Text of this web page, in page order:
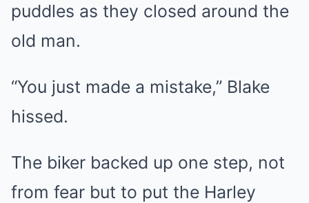
puddles as they closed around the
old man.
“You just made a mistake,” Blake
hissed.
The biker backed up one step, not
from fear but to put the Harley